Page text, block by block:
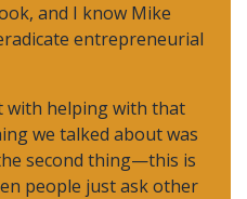
and I know Mike
entrepreneurial
with helping with that
we talked about was
second thing—this is
people just ask other